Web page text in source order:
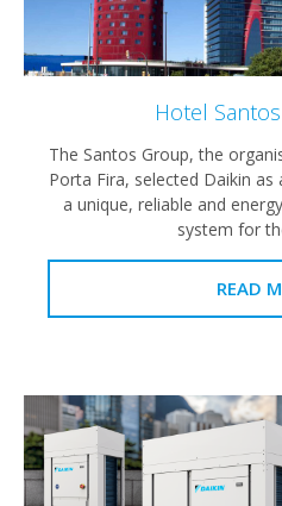
Hotel
The Santos Group, the
Porta Fira, selected Daikin
a unique, reliable and
system for
READ